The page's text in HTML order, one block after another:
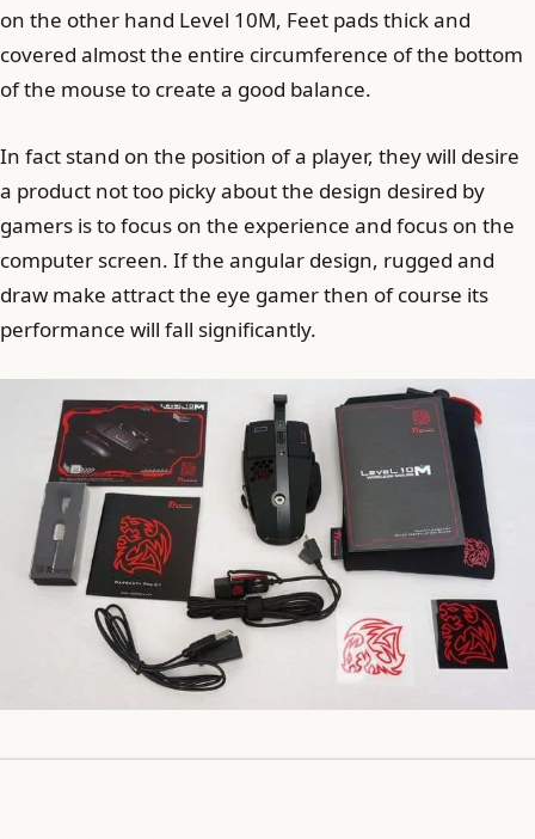
on the other hand Level 10M, Feet pads thick and
covered almost the entire circumference of the bottom
of the mouse to create a good balance.
In fact stand on the position of a player, they will desire
a product not too picky about the design desired by
gamers is to focus on the experience and focus on the
computer screen. If the angular design, rugged and
draw make attract the eye gamer then of course its
performance will fall significantly.